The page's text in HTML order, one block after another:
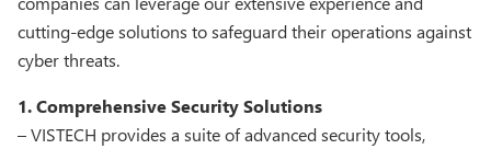
cutting-edge solutions to safeguard their operations against
cyber threats.
1. Comprehensive Security Solutions
– VISTECH provides a suite of advanced security tools,